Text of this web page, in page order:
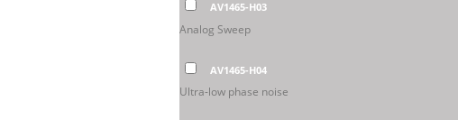
AV1465-H03
Analog Sweep
AV1465-H04
Ultra-low phase noise